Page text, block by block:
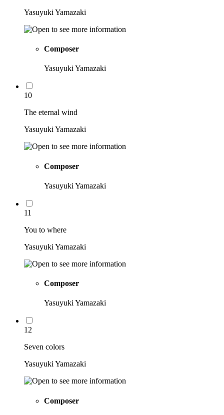
Yasuyuki Yamazaki
Composer
Yasuyuki Yamazaki
10
The eternal wind
Yasuyuki Yamazaki
Composer
Yasuyuki Yamazaki
11
You to where
Yasuyuki Yamazaki
Composer
Yasuyuki Yamazaki
12
Seven colors
Yasuyuki Yamazaki
Composer